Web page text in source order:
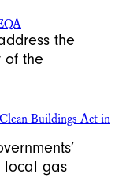
the
of the
Buildings Act in
local gas